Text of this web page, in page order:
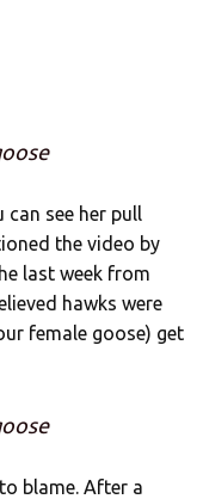
see her pull
the video by
last week from
hawks were
female goose) get
blame. After a